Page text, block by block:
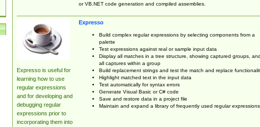
or VB.NET code generation and compiled assemblies.
Expresso is useful for
learning how to use
regular expressions
and for developing and
debugging regular
expressions prior to
incorporating them into
Expresso
Build complex regular expressions by selecting components from a
palette
Test expressions against real or sample input data
Display all matches in a tree structure, showing captured groups, and
all captures within a group
Build replacement strings and test the match and replace
Highlight matched text in the input data
Test automatically for syntax errors
Generate Visual Basic or C# code
Save and restore data in a project file
Maintain and expand a library of frequently used regular expressions